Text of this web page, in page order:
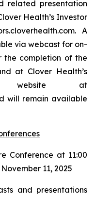
related presentation
Health’s Investor
A
via webcast for on-
the completion of the
at Clover Health’s
website at
will remain available
Conference at 11:00
11, 2025
and presentations